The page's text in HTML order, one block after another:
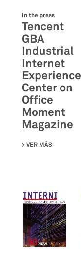
In the press
Tencent
GBA
Industrial
Internet
Experience
Center on
Office
Moment
Magazine
VER MÁS